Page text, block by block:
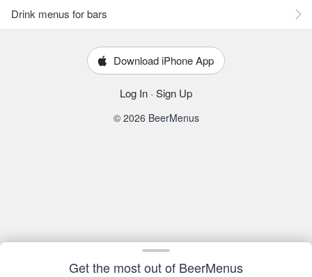
Get the most out of BeerMenus
Drink menus for bars
Download iPhone App
Log In · Sign Up
© 2026 BeerMenus